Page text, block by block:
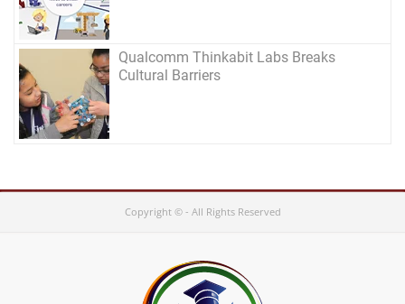
Qualcomm Thinkabit Labs Breaks
Cultural Barriers
Copyright © - All Rights Reserved